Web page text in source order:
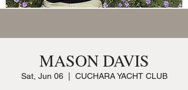
MASON DAVIS
Sat, Jun 06
  |
CUCHARA YACHT CLUB